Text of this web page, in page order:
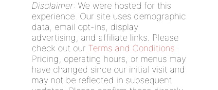
Disclaimer: We were hosted for this
experience. Our site uses demographic
data, email opt-ins, display
advertising, and affiliate links. Please
check out our Terms and Conditions
Pricing, operating hours, or menus may
have changed since our initial visit and
may not be reflected in subsequent